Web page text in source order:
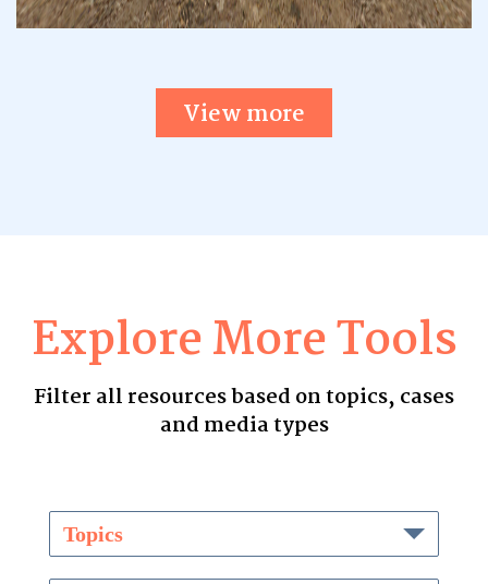
View more
Explore More Tools
Filter all resources based on topics, cases
and media types